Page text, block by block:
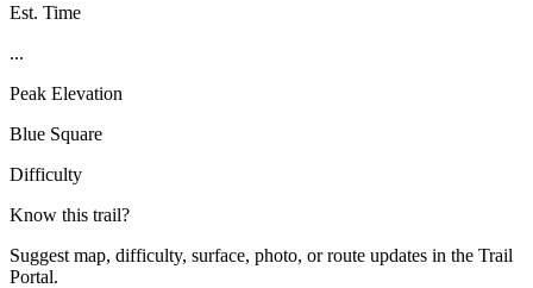
Est. Time
...
Peak Elevation
Blue Square
Difficulty
Know this trail?
Suggest map, difficulty, surface, photo, or route updates in the Trail
Portal.